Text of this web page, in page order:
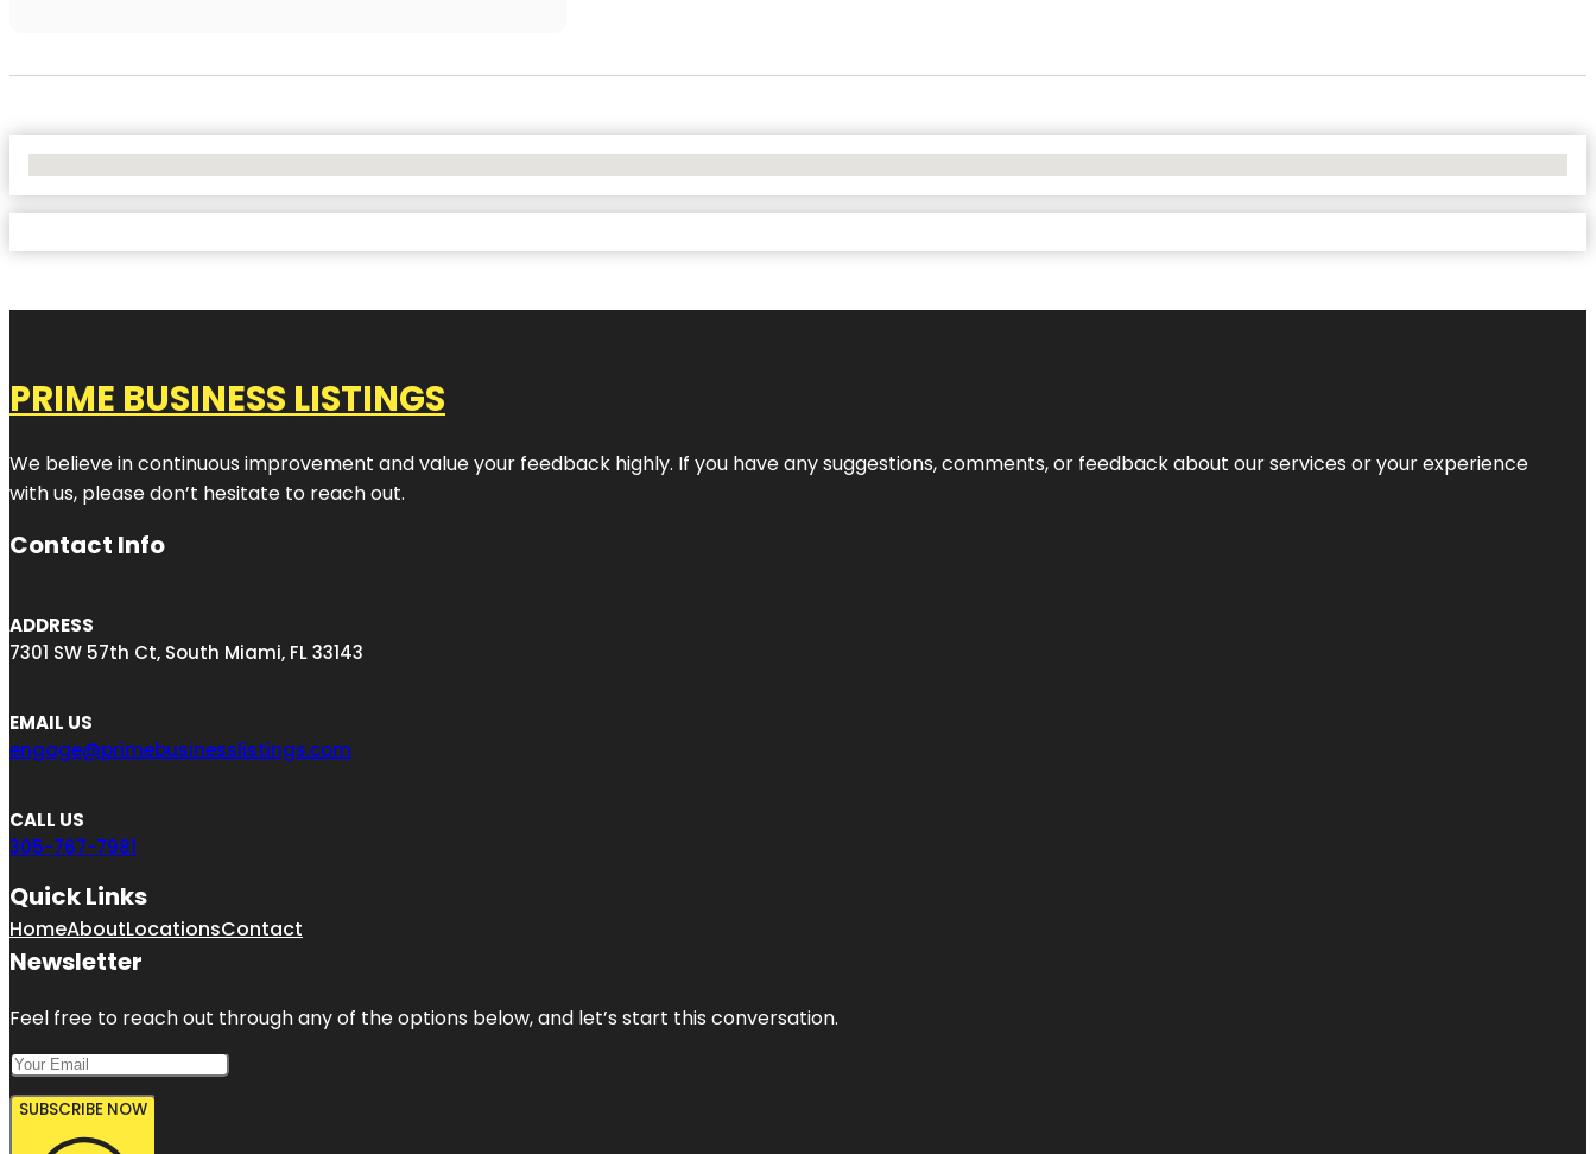
PRIME BUSINESS LISTINGS
We believe in continuous improvement and value your feedback highly. If you have any suggestions, comments, or feedback about our services or your experience
with us, please don’t hesitate to reach out.
Contact Info
ADDRESS
7301 SW 57th Ct, South Miami, FL 33143
EMAIL US
engage@primebusinesslistings.com
CALL US
305-767-7981
Quick Links
HomeAboutLocationsContact
Newsletter
Feel free to reach out through any of the options below, and let’s start this conversation.
SUBSCRIBE NOW